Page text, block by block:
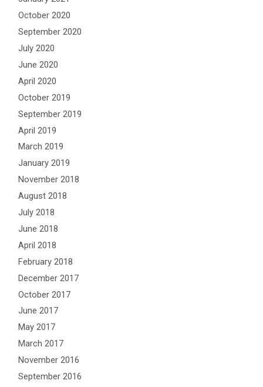
October 2020
September 2020
July 2020
June 2020
April 2020
October 2019
September 2019
April 2019
March 2019
January 2019
November 2018
August 2018
July 2018
June 2018
April 2018
February 2018
December 2017
October 2017
June 2017
May 2017
March 2017
November 2016
September 2016